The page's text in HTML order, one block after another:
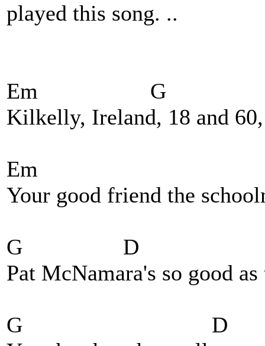
played this song. ..
Em G
Kilkelly, Ireland, 18 and
Em
Your good friend the
G D
Pat McNamara's so good
G D